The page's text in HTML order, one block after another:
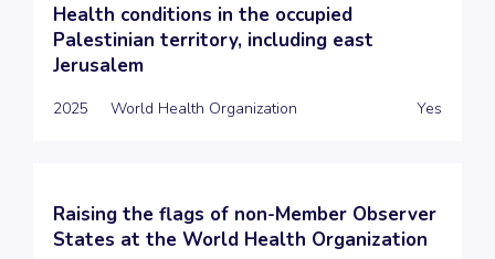
Health conditions in the occupied
Palestinian territory, including east
Jerusalem
2025 World Health Organization Yes
Raising the flags of non-Member Observer
States at the World Health Organization